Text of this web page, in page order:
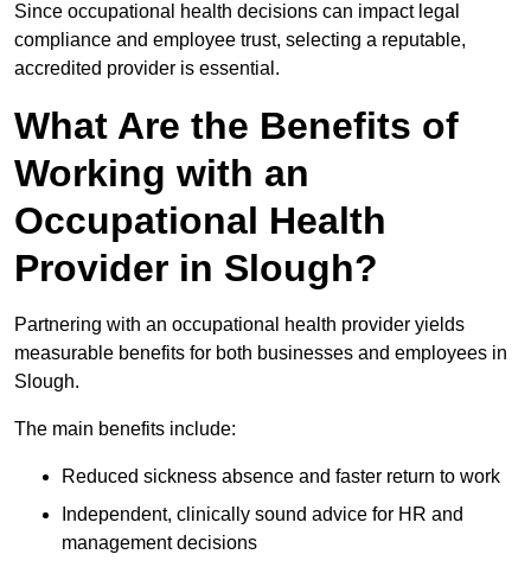
Since occupational health decisions can impact legal
compliance and employee trust, selecting a reputable,
accredited provider is essential.
What Are the Benefits of
Working with an
Occupational Health
Provider in Slough?
Partnering with an occupational health provider yields
measurable benefits for both businesses and employees in
Slough.
The main benefits include:
Reduced sickness absence and faster return to work
Independent, clinically sound advice for HR and
management decisions